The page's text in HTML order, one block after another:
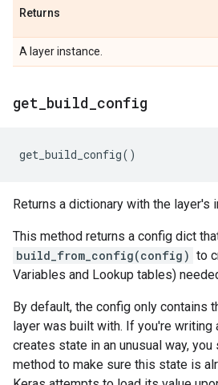
Returns
A layer instance.
get build config
get_build_config()
Returns a dictionary with the layer's
This method returns a config dict
build_from_config(config) to
Variables and Lookup tables)
By default, the config only contains
layer was built with. If you're writing
creates state in an unusual way,
method to make sure this state is